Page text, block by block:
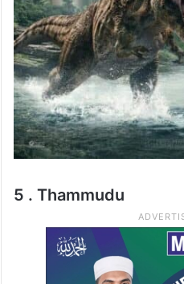
5 . Thammudu